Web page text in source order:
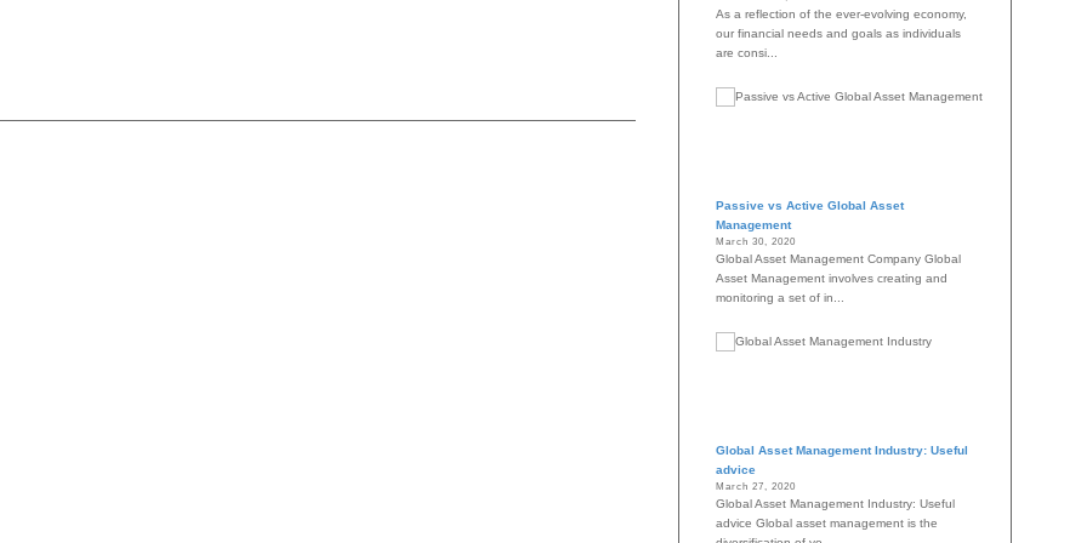
As a reflection of the ever-evolving economy,
our financial needs and goals as individuals
are consi...
Passive vs Active Global Asset
Management
March 30, 2020
Global Asset Management Company Global
Asset Management involves creating and
monitoring a set of in...
Global Asset Management Industry: Useful
advice
March 27, 2020
Global Asset Management Industry: Useful
advice Global asset management is the